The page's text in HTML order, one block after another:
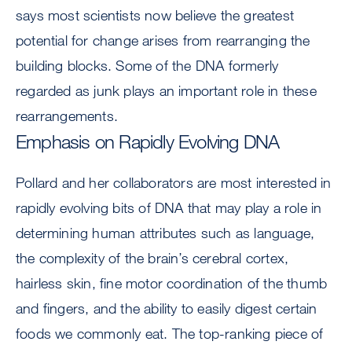
says most scientists now believe the greatest
potential for change arises from rearranging the
building blocks. Some of the DNA formerly
regarded as junk plays an important role in these
rearrangements.
Emphasis on Rapidly Evolving DNA
Pollard and her collaborators are most interested in
rapidly evolving bits of DNA that may play a role in
determining human attributes such as language,
the complexity of the brain’s cerebral cortex,
hairless skin, fine motor coordination of the thumb
and fingers, and the ability to easily digest certain
foods we commonly eat. The top-ranking piece of